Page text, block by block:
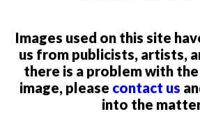
Images used on this site
us from publicists, artists,
there is a problem with
image, please contact us
into the